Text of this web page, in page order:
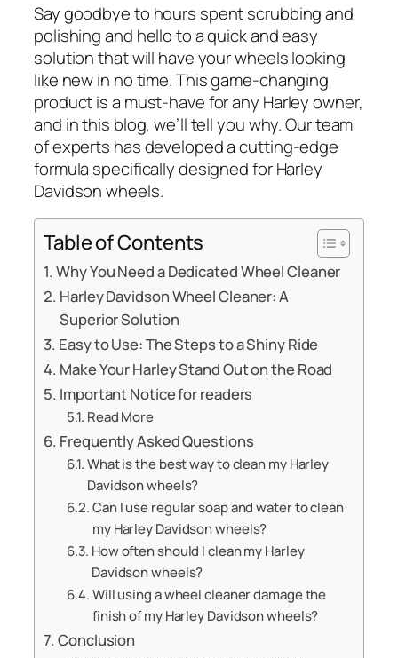
Say goodbye to hours spent scrubbing and
polishing and hello to a quick and easy
solution that will have your wheels looking
like new in no time. This game-changing
product is a must-have for any Harley owner,
and in this blog, we’ll tell you why. Our team
of experts has developed a cutting-edge
formula specifically designed for Harley
Davidson wheels.
Table of Contents
Why You Need a Dedicated Wheel Cleaner
Harley Davidson Wheel Cleaner: A
Superior Solution
Easy to Use: The Steps to a Shiny Ride
Make Your Harley Stand Out on the Road
Important Notice for readers
Read More
Frequently Asked Questions
What is the best way to clean my Harley
Davidson wheels?
Can I use regular soap and water to clean
my Harley Davidson wheels?
How often should I clean my Harley
Davidson wheels?
Will using a wheel cleaner damage the
finish of my Harley Davidson wheels?
Conclusion